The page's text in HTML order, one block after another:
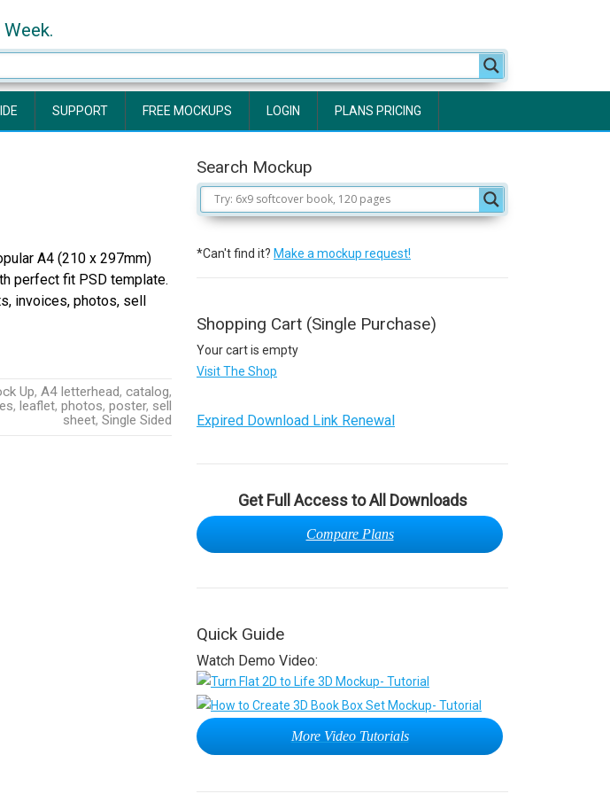
SUPPORT FREE MOCKUPS LOGIN PLANS PRICING
A4 (210 x 297mm)
perfect fit PSD template.
invoices, photos, sell
Up, A4 letterhead, catalog,
, leaflet, photos, poster, sell
sheet, Single Sided
Search Mockup
*Can't find it? Make a mockup request!
Shopping Cart (Single Purchase)
Your cart is empty
Visit The Shop
Expired Download Link Renewal
Get Full Access to All Downloads
Compare Plans
Quick Guide
Watch Demo Video:
More Video Tutorials